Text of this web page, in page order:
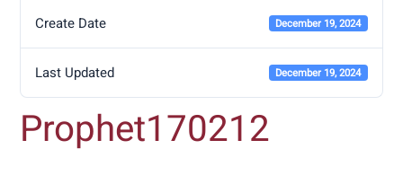
Create Date December 19, 2024
Last Updated December 19, 2024
Prophet170212